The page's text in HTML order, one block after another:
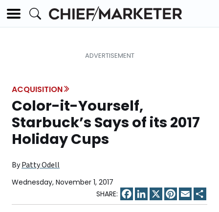
ACQUISITION
Color-it-Yourself,
Starbuck’s Says of its 2017
Holiday Cups
ByPatty Odell
Wednesday, November 1, 2017
Facebook
LinkedIn
X Pinterest
Email